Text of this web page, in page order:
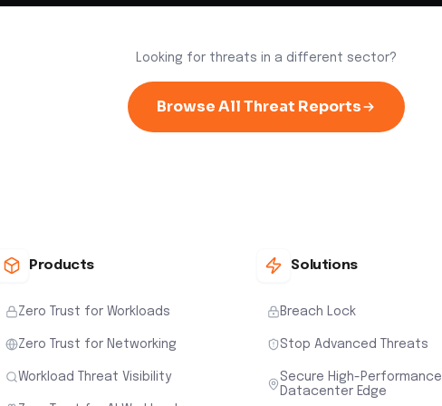
Looking for threats in a different sector?
Browse All Threat Reports
Products
Zero Trust for Workloads
Zero Trust for Networking
Workload Threat Visibility
Solutions
Breach Lock
Stop Advanced Threats
Secure High-Performance
Datacenter Edge